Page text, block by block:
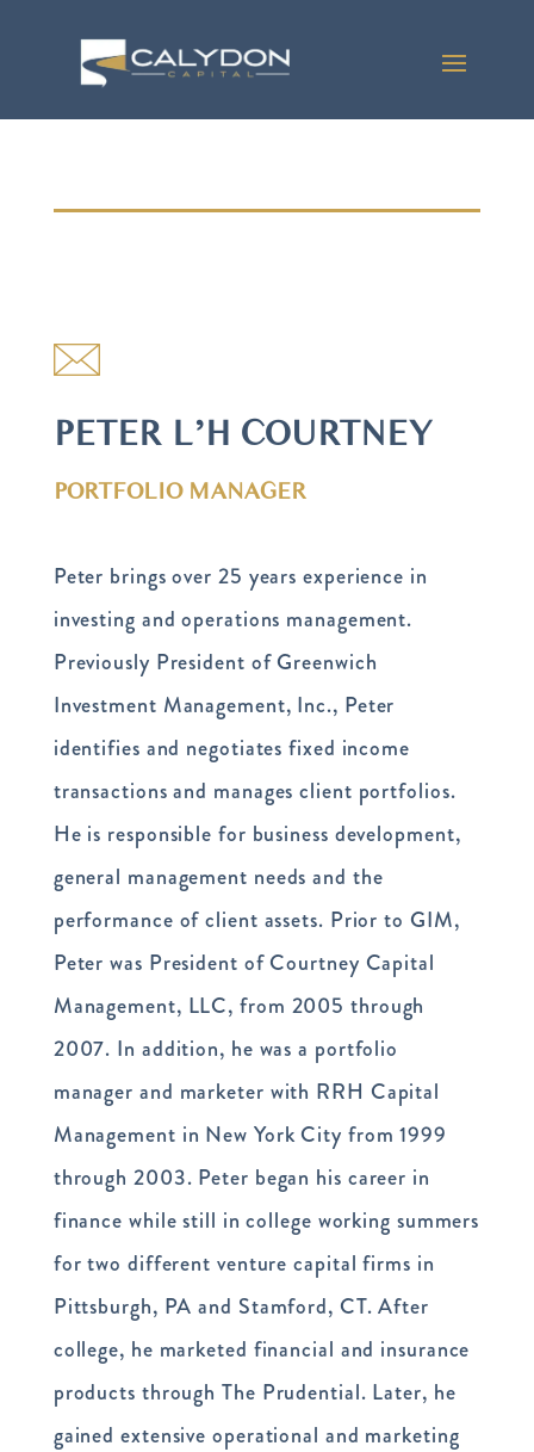
PETER L’H COURTNEY
PORTFOLIO MANAGER
Peter brings over 25 years experience in
investing and operations management.
Previously President of Greenwich
Investment Management, Inc., Peter
identifies and negotiates fixed income
transactions and manages client portfolios.
He is responsible for business development,
general management needs and the
performance of client assets. Prior to GIM,
Peter was President of Courtney Capital
Management, LLC, from 2005 through
2007. In addition, he was a portfolio
manager and marketer with RRH Capital
Management in New York City from 1999
through 2003. Peter began his career in
finance while still in college working summers
for two different venture capital firms in
Pittsburgh, PA and Stamford, CT. After
college, he marketed financial and insurance
products through The Prudential. Later, he
gained extensive operational and marketing